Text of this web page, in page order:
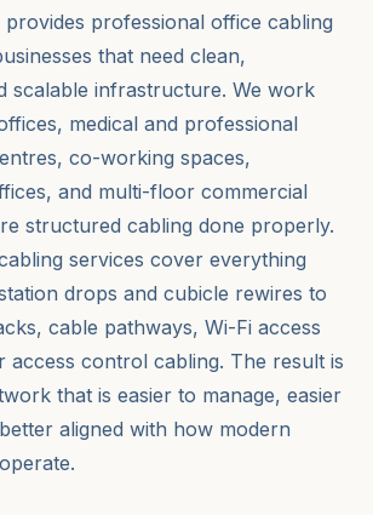
provides professional office cabling
that need clean,
scalable infrastructure. We work
medical and professional
co-working spaces,
and multi-floor commercial
structured cabling done properly.
services cover everything
drops and cubicle rewires to
cable pathways, Wi-Fi access
access control cabling. The result is
that is easier to manage, easier
aligned with how modern